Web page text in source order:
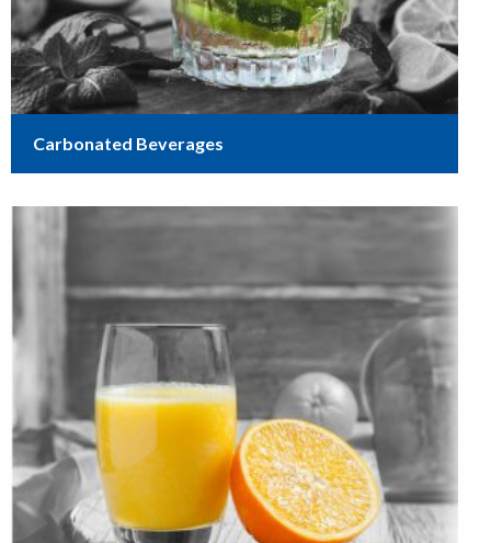
Carbonated Beverages